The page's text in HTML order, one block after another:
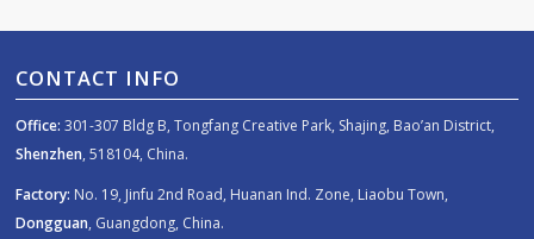
CONTACT INFO
Office: 301-307 Bldg B, Tongfang Creative Park, Shajing, Bao’an District,
Shenzhen, 518104, China.
Factory: No. 19, Jinfu 2nd Road, Huanan Ind. Zone, Liaobu Town,
Dongguan, Guangdong, China.